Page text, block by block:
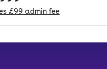
£99 admin fee